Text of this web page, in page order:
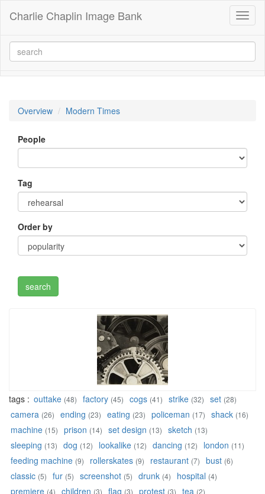
Charlie Chaplin Image Bank
Overview Modern Times
People
Tag
Order by
tags : outtake (48) factory (45) cogs (41) strike (32) set (28)
camera (26) ending (23) eating (23) policeman (17) shack (16)
machine (15) prison (14) set design (13) sketch (13)
sleeping (13) dog (12) lookalike (12) dancing (12) london (11)
feeding machine (9) rollerskates (9) restaurant (7) bust (6)
classic (5) fur (5) screenshot (5) drunk (4) hospital (4)
premiere (4) children (3) flag (3) protest (3) tea (2)